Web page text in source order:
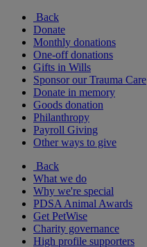
Back
Donate
Monthly donations
One-off donations
Gifts in Wills
Sponsor our Trauma Care
Donate in memory
Goods donation
Philanthropy
Payroll Giving
Other ways to give
Back
What we do
Why we're special
PDSA Animal Awards
Get PetWise
Charity governance
High profile supporters